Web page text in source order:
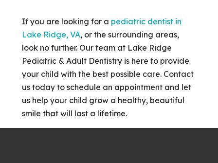
If you are looking for a pediatric dentist in
Lake Ridge, VA, or the surrounding areas,
look no further. Our team at Lake Ridge
Pediatric & Adult Dentistry is here to provide
your child with the best possible care. Contact
us today to schedule an appointment and let
us help your child grow a healthy, beautiful
smile that will last a lifetime.